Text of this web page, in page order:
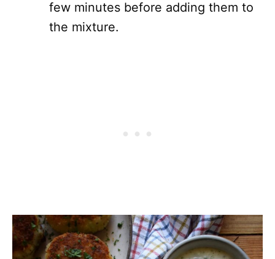
few minutes before adding them to
the mixture.